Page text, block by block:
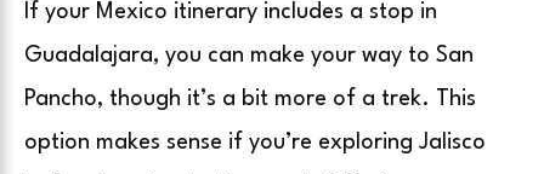
If your Mexico itinerary includes a stop in
Guadalajara, you can make your way to San
Pancho, though it’s a bit more of a trek. This
option makes sense if you’re exploring Jalisco